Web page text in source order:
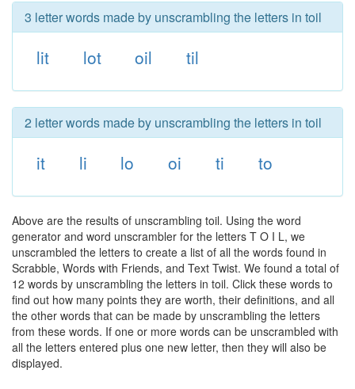
3 letter words made by unscrambling the letters in toil
lit lot oil til
2 letter words made by unscrambling the letters in toil
it li lo oi ti to
Above are the results of unscrambling toil. Using the word
generator and word unscrambler for the letters T O I L, we
unscrambled the letters to create a list of all the words found in
Scrabble, Words with Friends, and Text Twist. We found a total of
12 words by unscrambling the letters in toil. Click these words to
find out how many points they are worth, their definitions, and all
the other words that can be made by unscrambling the letters
from these words. If one or more words can be unscrambled with
all the letters entered plus one new letter, then they will also be
displayed.